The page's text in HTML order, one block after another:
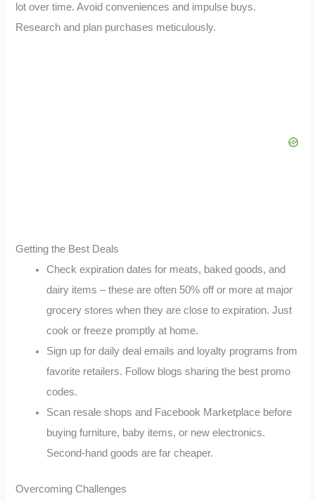
lot over time. Avoid conveniences and impulse buys.
Research and plan purchases meticulously.
Getting the Best Deals
Check expiration dates for meats, baked goods, and
dairy items – these are often 50% off or more at major
grocery stores when they are close to expiration. Just
cook or freeze promptly at home.
Sign up for daily deal emails and loyalty programs from
favorite retailers. Follow blogs sharing the best promo
codes.
Scan resale shops and Facebook Marketplace before
buying furniture, baby items, or new electronics.
Second-hand goods are far cheaper.
Overcoming Challenges